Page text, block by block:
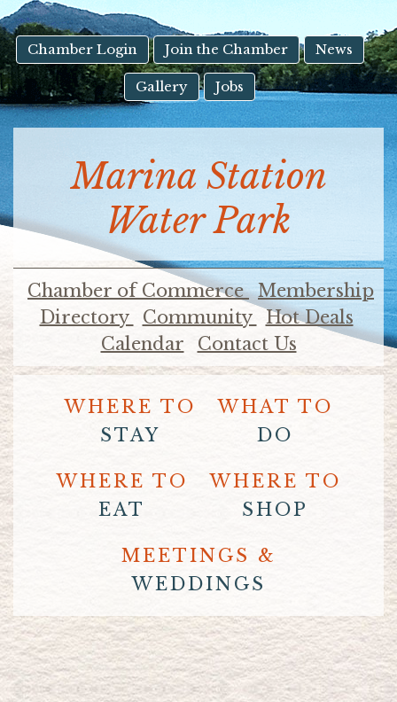
Touch
device
users
can
use
touch
swipe
gestures.
Chamber Login Join the Chamber News
Gallery Jobs
Marina Station
Water Park
Chamber of Commerce Membership
Directory
Community
Hot Deals
Calendar
Contact Us
WHERE TO
STAY
WHAT TO
DO
WHERE TO
EAT
WHERE TO
SHOP
MEETINGS &
WEDDINGS